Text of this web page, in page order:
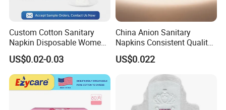
Custom Cotton Sanitary
Napkin Disposable Women
Pad Manufacturer OEM
Wholesale Bulk
US$0.02-0.03
China Anion Sanitary
Napkins Consistent Quality
& Competitive Factory Price
US$0.022